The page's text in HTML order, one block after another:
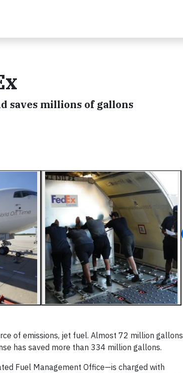
saves millions of gallons
of emissions, jet fuel. Almost 72 million gallons
has saved more than 334 million gallons.
Fuel Management Office—is charged with